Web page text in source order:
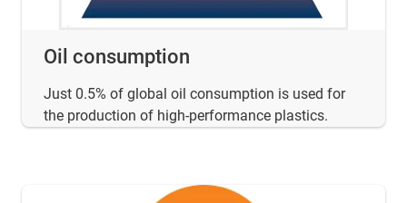
Oil consumption
Just 0.5% of global oil consumption is used for
the production of high-performance plastics.